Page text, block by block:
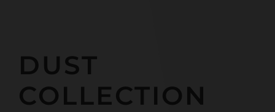
DUST
COLLECTION